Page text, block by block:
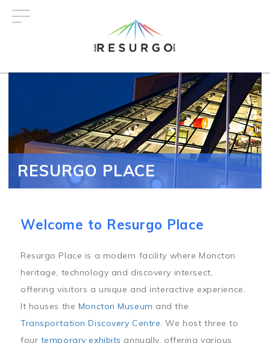
RESURGO PLACE
Welcome to Resurgo Place
Resurgo Place is a modern facility where Moncton
heritage, technology and discovery intersect,
offering visitors a unique and interactive experience.
It houses the Moncton Museum and the
Transportation Discovery Centre. We host three to
four temporary exhibits annually, offering various